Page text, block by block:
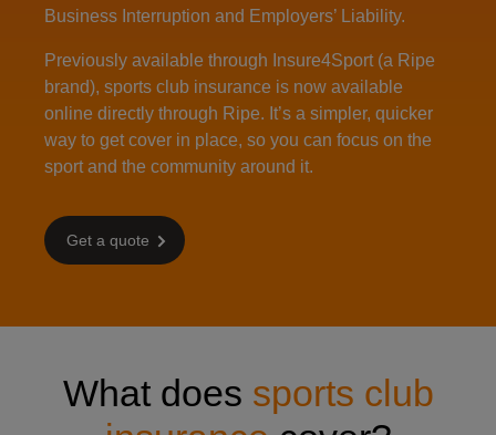
Business Interruption and Employers’ Liability.
Previously available through Insure4Sport (a Ripe
brand), sports club insurance is now available
online directly through Ripe. It’s a simpler, quicker
way to get cover in place, so you can focus on the
sport and the community around it.
Get a quote
What does sports club